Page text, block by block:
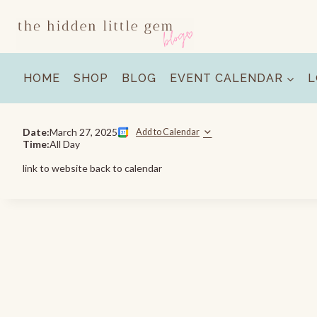
HOME SHOP BLOG EVENT CALENDAR
Date:March 27, 2025 Add to Calendar
Time:All Day
link to website back to calendar